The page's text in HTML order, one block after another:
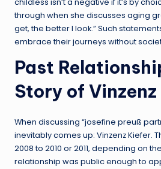
childless isn’t a negative if it’s by
through when she discusses aging
get, the better I look.” Such
embrace their journeys without
Past
Story of
When discussing “josefine preuß
inevitably comes up: Vinzenz Kiefer.
2008 to 2010 or 2011, depending on
relationship was public enough to